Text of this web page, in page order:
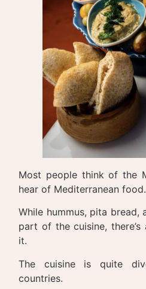
Most people think of the
hear of Mediterranean food.
While hummus, pita bread,
part of the cuisine,
it.
The cuisine is quite
countries.